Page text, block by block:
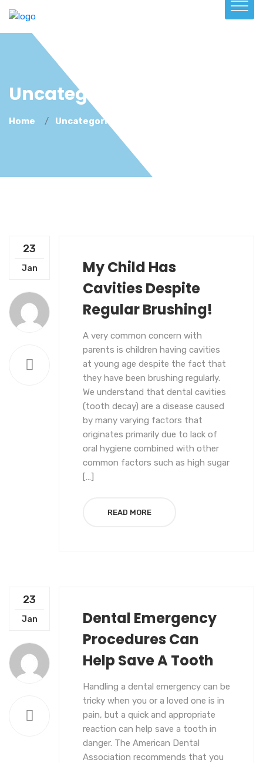
Uncategorized
Home Uncategorized
23
Jan UNCATEGORIZED
My Child Has
Cavities Despite
Regular Brushing!
A very common concern with
parents is children having cavities
at young age despite the fact that
they have been brushing regularly.
We understand that dental cavities
(tooth decay) are a disease caused
by many varying factors that
originates primarily due to lack of
oral hygiene combined with other
common factors such as high sugar
[…]
READ MORE
23
Jan UNCATEGORIZED
Dental Emergency
Procedures Can
Help Save A Tooth
Handling a dental emergency can be
tricky when you or a loved one is in
pain, but a quick and appropriate
reaction can help save a tooth in
danger. The American Dental
Association recommends that you